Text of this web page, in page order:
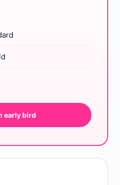
early bird